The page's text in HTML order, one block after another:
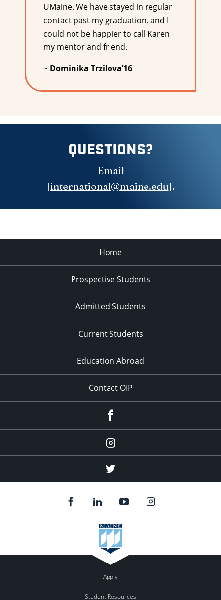
UMaine. We have stayed in regular
contact past my graduation, and I
could not be happier to call Karen
my mentor and friend.
~ Dominika Trzilova’16
QUESTIONS?
Email
[international@maine.edu].
Home
Prospective Students
Admitted Students
Current Students
Education Abroad
Contact OIP
Instagram
abroad)
Twitter
abroad)
Apply
Student Resources